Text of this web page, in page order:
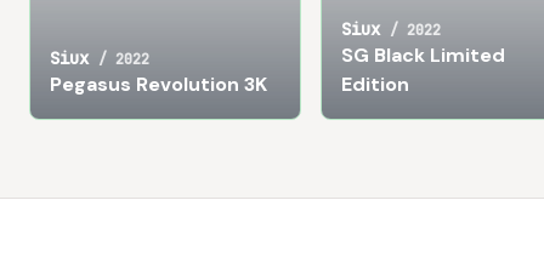
Siux / 2022
Pegasus Revolution 3K
Siux / 2022
SG Black Limited
Edition